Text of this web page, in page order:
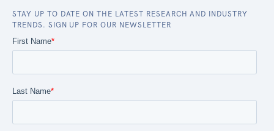
STAY UP TO DATE ON THE LATEST RESEARCH AND INDUSTRY
TRENDS. SIGN UP FOR OUR NEWSLETTER